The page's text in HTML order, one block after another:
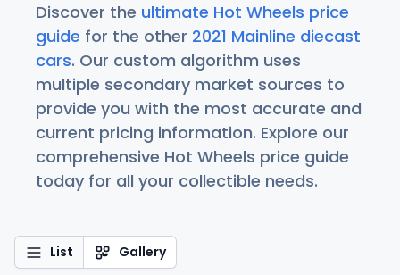
Discover the ultimate Hot Wheels price
guide for the other 2021 Mainline diecast
cars. Our custom algorithm uses
multiple secondary market sources to
provide you with the most accurate and
current pricing information. Explore our
comprehensive Hot Wheels price guide
today for all your collectible needs.
List Gallery